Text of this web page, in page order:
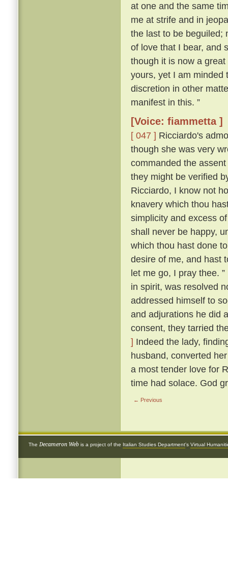
at one and the same
me at strife and in
the last to be beguiled;
of love that I bear, and
though it is now a
yours, yet I am minded
discretion in other
manifest in this. ”
[Voice: fiammetta ]
[ 047 ] Ricciardo's
though she was very
commanded the
they might be verified
Ricciardo, I know not
knavery which thou
simplicity and excess
shall never be happy,
which thou hast done
desire of me, and hast
let me go, I pray thee. ”
in spirit, was resolved
addressed himself to
and adjurations he did
consent, they tarried
] Indeed the lady,
husband, converted
a most tender love for
time had solace. God
← Previous
The Decameron Web is a project of the Italian Studies Department's Virtual